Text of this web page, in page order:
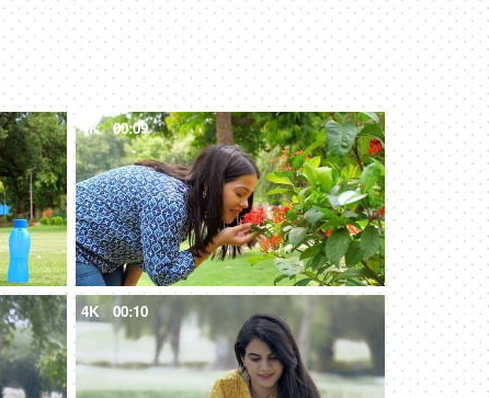
4K 00:09
4K 00:10